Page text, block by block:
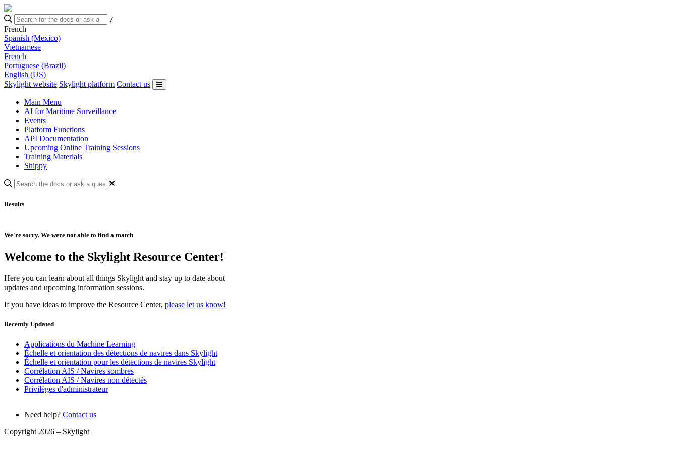
/
French
Spanish (Mexico)
Vietnamese
French
Portuguese (Brazil)
English (US)
Skylight website Skylight platform Contact us
Main Menu
AI for Maritime Surveillance
Events
Platform Functions
API Documentation
Upcoming Online Training Sessions
Training Materials
Shippy
Results
We're sorry. We were not able to find a match
Welcome to the Skylight Resource Center!
Here you can learn about all things Skylight and stay up to date about
updates and upcoming information sessions.
If you have ideas to improve the Resource Center, please let us know!
Recently Updated
Applications du Machine Learning
Échelle et orientation des détections de navires dans Skylight
Échelle et orientation pour les détections de navires Skylight
Corrélation AIS / Navires sombres
Corrélation AIS / Navires non détectés
Privilèges d'administrateur
Need help? Contact us
Copyright 2026 – Skylight